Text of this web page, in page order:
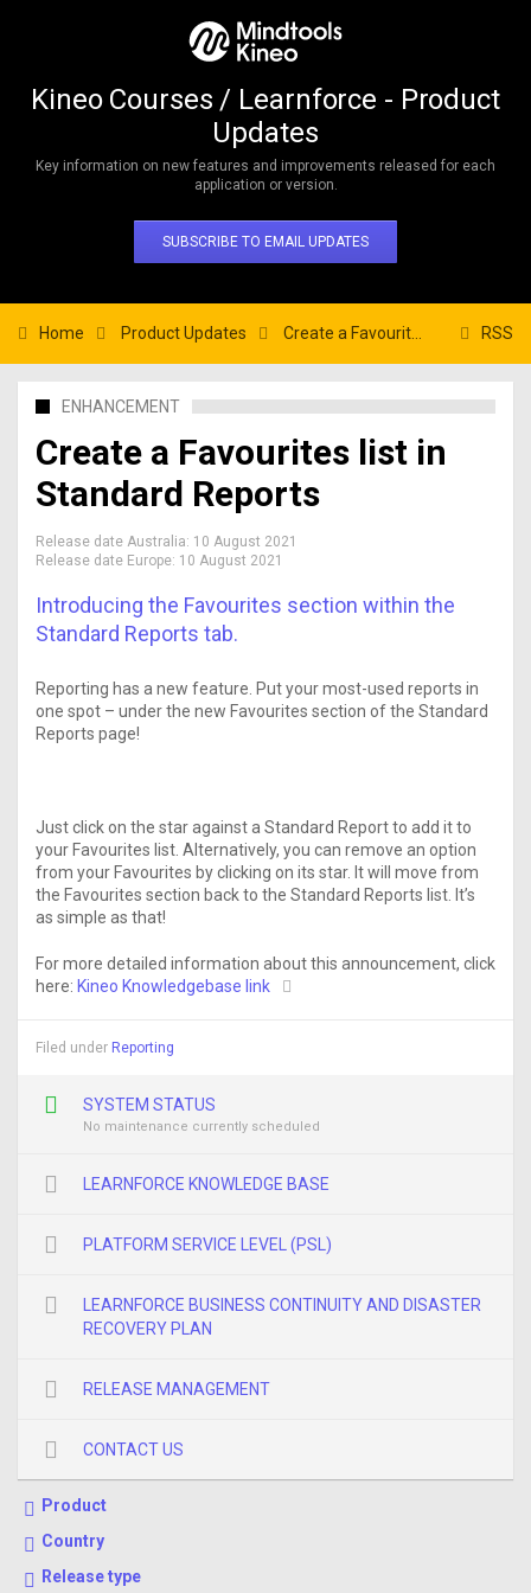
Kineo Courses / Learnforce - Product
Updates
Key information on new features and improvements released for each
application or version.
SUBSCRIBE TO EMAIL UPDATES
RSS
Home Product Updates Create a Favourites list in Standard Reports
ENHANCEMENT
Create a Favourites list in
Standard Reports
Release date Australia: 10 August 2021
Release date Europe: 10 August 2021
Introducing the Favourites section within the
Standard Reports tab.
Reporting has a new feature. Put your most-used reports in
one spot – under the new Favourites section of the Standard
Reports page!
Just click on the star against a Standard Report to add it to
your Favourites list. Alternatively, you can remove an option
from your Favourites by clicking on its star. It will move from
the Favourites section back to the Standard Reports list. It’s
as simple as that!
For more detailed information about this announcement, click
here: Kineo Knowledgebase link
Filed under Reporting
SYSTEM STATUS
No maintenance currently scheduled
LEARNFORCE KNOWLEDGE BASE
PLATFORM SERVICE LEVEL (PSL)
LEARNFORCE BUSINESS CONTINUITY AND DISASTER
RECOVERY PLAN
RELEASE MANAGEMENT
CONTACT US
Product
Country
Release type